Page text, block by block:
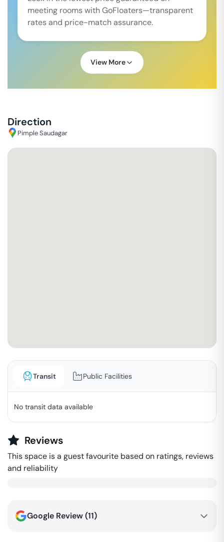
meeting rooms with GoFloaters—transparent
rates and price-match assurance.
View More
Direction
Pimple Saudagar
Transit Public Facilities
No transit data available
Reviews
This space is a guest favourite based on ratings, reviews
and reliability
Google Review (11)